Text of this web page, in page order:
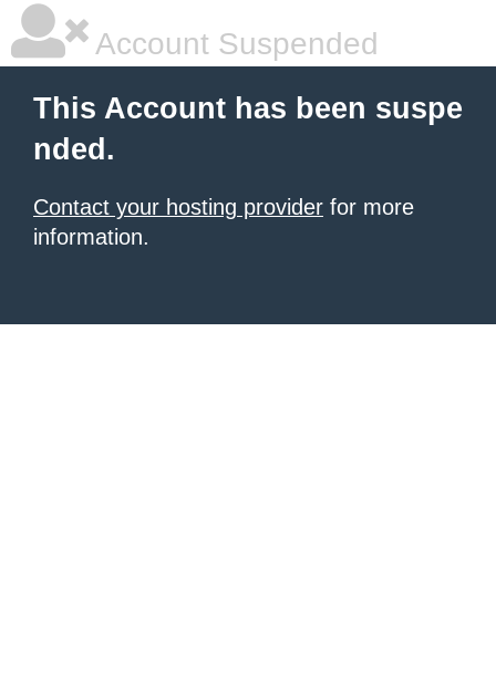
Account Suspended
This Account has been suspe
nded.
Contact your hosting provider for more
information.